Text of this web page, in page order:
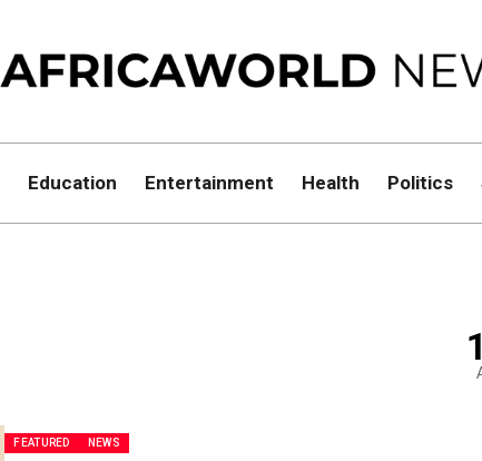
Education Entertainment Health Politics
FEATURED NEWS